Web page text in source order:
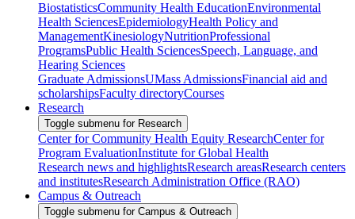
BiostatisticsCommunity Health EducationEnvironmental
Health SciencesEpidemiologyHealth Policy and
ManagementKinesiologyNutritionProfessional
ProgramsPublic Health SciencesSpeech, Language, and
Hearing Sciences
Graduate AdmissionsUMass AdmissionsFinancial aid and
scholarshipsFaculty directoryCourses
Research
Toggle submenu for Research
Center for Community Health Equity ResearchCenter for
Program EvaluationInstitute for Global Health
Research news and highlightsResearch areasResearch centers
and institutesResearch Administration Office (RAO)
Campus & Outreach
Toggle submenu for Campus & Outreach